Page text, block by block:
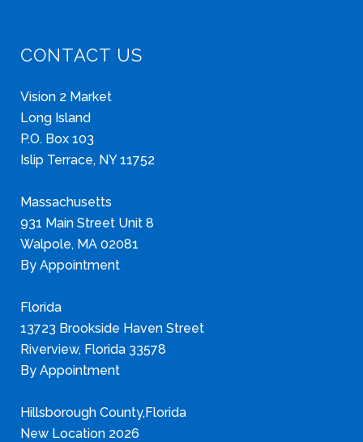
CONTACT US
Vision 2 Market
Long Island
P.O. Box 103
Islip Terrace, NY 11752
Massachusetts
931 Main Street Unit 8
Walpole, MA 02081
By Appointment
Florida
13723 Brookside Haven Street
Riverview, Florida 33578
By Appointment
Hillsborough County,Florida
New Location 2026